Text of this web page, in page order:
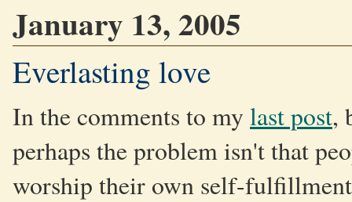
January 13, 2005
Everlasting love
In the comments to my last post,
perhaps the problem isn't that
worship their own self-